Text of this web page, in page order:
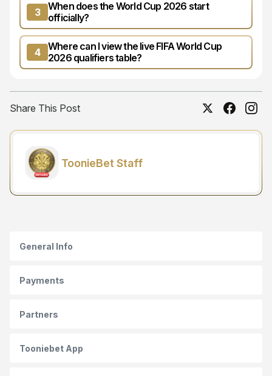
3
When does the World Cup 2026 start
officially?
4
Where can I view the live FIFA World Cup
2026 qualifiers table?
Share This Post
ToonieBet Staff
General Info
Payments
Partners
Tooniebet App